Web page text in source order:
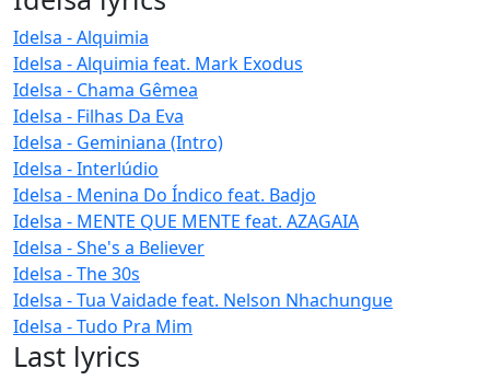
Idelsa - Alquimia
Idelsa - Alquimia feat. Mark Exodus
Idelsa - Chama Gêmea
Idelsa - Filhas Da Eva
Idelsa - Geminiana (Intro)
Idelsa - Interlúdio
Idelsa - Menina Do Índico feat. Badjo
Idelsa - MENTE QUE MENTE feat. AZAGAIA
Idelsa - She's a Believer
Idelsa - The 30s
Idelsa - Tua Vaidade feat. Nelson Nhachungue
Idelsa - Tudo Pra Mim
Last lyrics